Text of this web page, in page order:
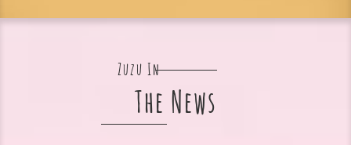
Zuzu In
The News